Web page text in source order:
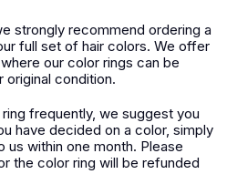
strongly recommend ordering a
full set of hair colors. We offer
our color rings can be
original condition.
frequently, we suggest you
have decided on a color, simply
within one month. Please
the color ring will be refunded